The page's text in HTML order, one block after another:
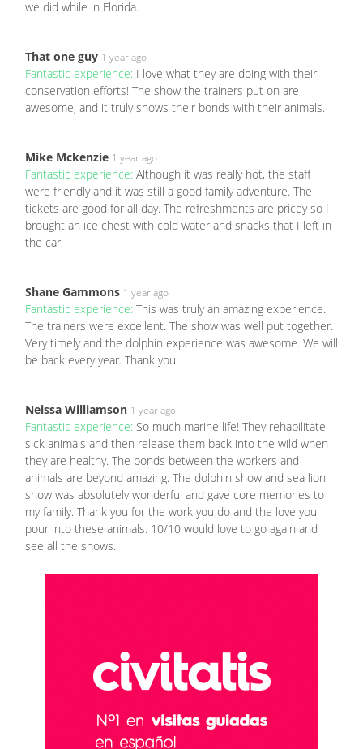
we did while in Florida.
That one guy 1 year ago
Fantastic experience: I love what they are doing with their
conservation efforts! The show the trainers put on are
awesome, and it truly shows their bonds with their animals.
Mike Mckenzie 1 year ago
Fantastic experience: Although it was really hot, the staff
were friendly and it was still a good family adventure. The
tickets are good for all day. The refreshments are pricey so I
brought an ice chest with cold water and snacks that I left in
the car.
Shane Gammons 1 year ago
Fantastic experience: This was truly an amazing experience.
The trainers were excellent. The show was well put together.
Very timely and the dolphin experience was awesome. We will
be back every year. Thank you.
Neissa Williamson 1 year ago
Fantastic experience: So much marine life! They rehabilitate
sick animals and then release them back into the wild when
they are healthy. The bonds between the workers and
animals are beyond amazing. The dolphin show and sea lion
show was absolutely wonderful and gave core memories to
my family. Thank you for the work you do and the love you
pour into these animals. 10/10 would love to go again and
see all the shows.